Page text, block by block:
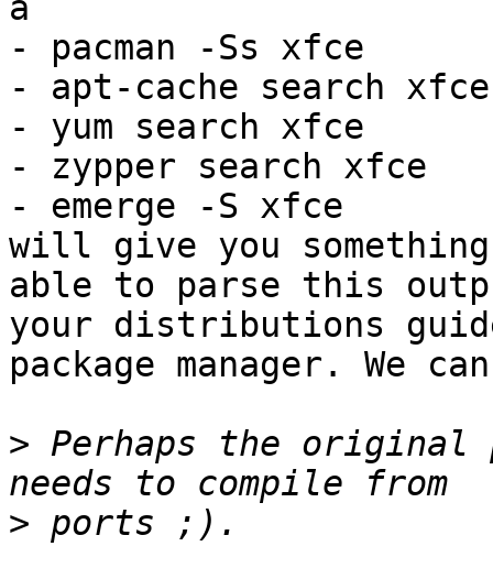
a
- pacman -Ss xfce
- apt-cache search xfce
- yum search xfce
- zypper search xfce
- emerge -S xfce
will give you
able to parse this
your distributions
package manager. We
> Perhaps the original
>